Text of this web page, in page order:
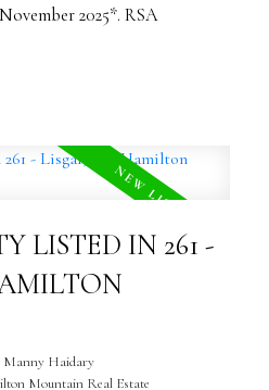
2025*. RSA
LISTED IN 261 -
Manny Haidary
Mountain Real Estate